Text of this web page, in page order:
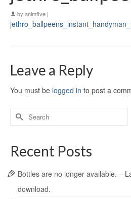
by animfive |
Leave a Reply
You must be logged in to post a
Recent Posts
Bottles are no longer available. –
download.